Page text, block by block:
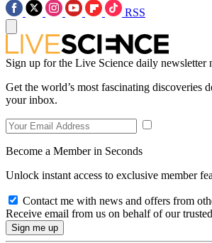
RSS
Sign up for the Live Science daily newsletter
Get the world’s most fascinating discoveries
your inbox.
Become a Member in Seconds
Unlock instant access to exclusive member
Contact me with news and offers from
Receive email from us on behalf of our